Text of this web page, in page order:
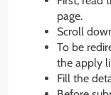
page.
Scroll
To be
the apply
Fill the